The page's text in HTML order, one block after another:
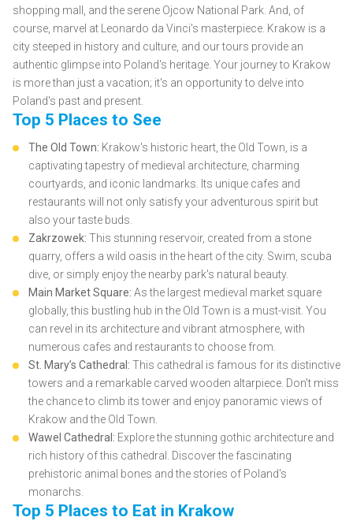
shopping mall, and the serene Ojcow National Park. And, of
course, marvel at Leonardo da Vinci's masterpiece. Krakow is a
city steeped in history and culture, and our tours provide an
authentic glimpse into Poland's heritage. Your journey to Krakow
is more than just a vacation; it's an opportunity to delve into
Poland's past and present.
Top 5 Places to See
The Old Town: Krakow's historic heart, the Old Town, is a
captivating tapestry of medieval architecture, charming
courtyards, and iconic landmarks. Its unique cafes and
restaurants will not only satisfy your adventurous spirit but
also your taste buds.
Zakrzowek: This stunning reservoir, created from a stone
quarry, offers a wild oasis in the heart of the city. Swim, scuba
dive, or simply enjoy the nearby park's natural beauty.
Main Market Square: As the largest medieval market square
globally, this bustling hub in the Old Town is a must-visit. You
can revel in its architecture and vibrant atmosphere, with
numerous cafes and restaurants to choose from.
St. Mary’s Cathedral: This cathedral is famous for its distinctive
towers and a remarkable carved wooden altarpiece. Don't miss
the chance to climb its tower and enjoy panoramic views of
Krakow and the Old Town.
Wawel Cathedral: Explore the stunning gothic architecture and
rich history of this cathedral. Discover the fascinating
prehistoric animal bones and the stories of Poland's
monarchs.
Top 5 Places to Eat in Krakow